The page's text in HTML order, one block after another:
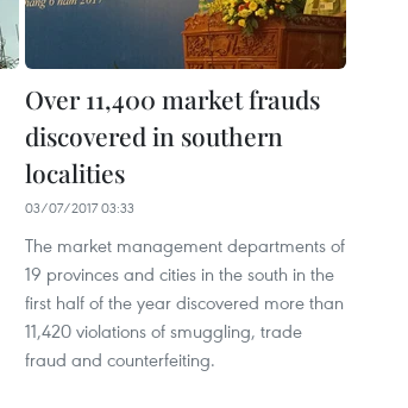
Over 11,400 market frauds
discovered in southern
localities
03/07/2017 03:33
The market management departments of
19 provinces and cities in the south in the
first half of the year discovered more than
11,420 violations of smuggling, trade
fraud and counterfeiting.